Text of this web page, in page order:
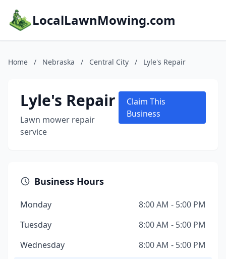
LocalLawnMowing.com
Home / Nebraska / Central City / Lyle's Repair
Lyle's Repair
Lawn mower repair
service
Claim This
Business
Business Hours
Monday
8:00 AM - 5:00 PM
Tuesday
8:00 AM - 5:00 PM
Wednesday
8:00 AM - 5:00 PM